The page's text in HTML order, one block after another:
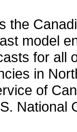
the
model
for all
in
of
National